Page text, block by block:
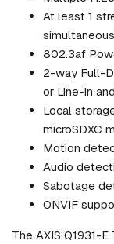
At least 1
802.3af
2-way Full-
or Line-in
Local
microSDXC
Motion
Audio
Sabotage
ONVIF
The AXIS Q1931-